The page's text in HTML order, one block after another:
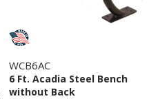
WCB6AC
6 Ft. Acadia Steel Bench
without Back